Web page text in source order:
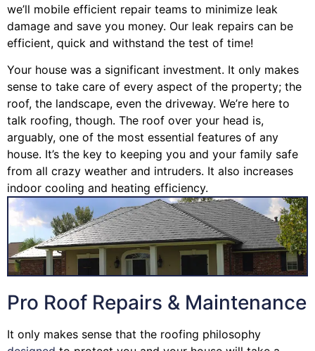
we’ll mobile efficient repair teams to minimize leak
damage and save you money. Our leak repairs can be
efficient, quick and withstand the test of time!
Your house was a significant investment. It only makes
sense to take care of every aspect of the property; the
roof, the landscape, even the driveway. We’re here to
talk roofing, though. The roof over your head is,
arguably, one of the most essential features of any
house. It’s the key to keeping you and your family safe
from all crazy weather and intruders. It also increases
indoor cooling and heating efficiency.
Pro Roof Repairs & Maintenance
It only makes sense that the roofing philosophy